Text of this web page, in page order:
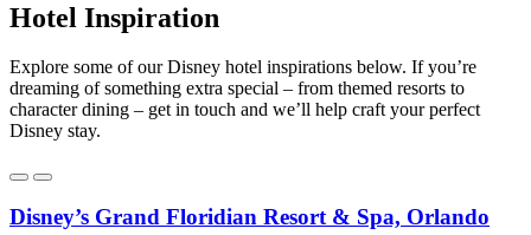
Hotel Inspiration
Explore some of our Disney hotel inspirations below. If you’re
dreaming of something extra special – from themed resorts to
character dining – get in touch and we’ll help craft your perfect
Disney stay.
Disney’s Grand Floridian Resort & Spa, Orlando